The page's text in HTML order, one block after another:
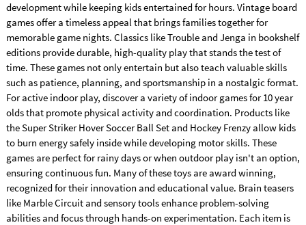
development while keeping kids entertained for hours. Vintage board
games offer a timeless appeal that brings families together for
memorable game nights. Classics like Trouble and Jenga in bookshelf
editions provide durable, high-quality play that stands the test of
time. These games not only entertain but also teach valuable skills
such as patience, planning, and sportsmanship in a nostalgic format.
For active indoor play, discover a variety of indoor games for 10 year
olds that promote physical activity and coordination. Products like
the Super Striker Hover Soccer Ball Set and Hockey Frenzy allow kids
to burn energy safely inside while developing motor skills. These
games are perfect for rainy days or when outdoor play isn't an option,
ensuring continuous fun. Many of these toys are award winning,
recognized for their innovation and educational value. Brain teasers
like Marble Circuit and sensory tools enhance problem-solving
abilities and focus through hands-on experimentation. Each item is